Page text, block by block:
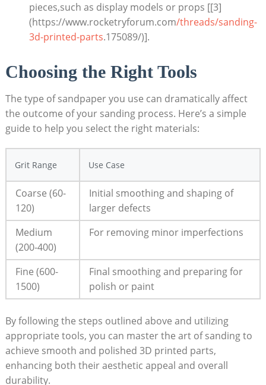
pieces,such as display models or props [[3]
(https://www.rocketryforum.com/threads/sanding-
3d-printed-parts.175089/)].
Choosing the Right Tools
The type of sandpaper you use can dramatically affect
the outcome of your sanding process. Here’s a simple
guide to help you select the right materials:
Grit Range Use Case
Coarse (60-
120)
Initial smoothing and shaping of
larger defects
Medium
(200-400)
For removing minor imperfections
Fine (600-
1500)
Final smoothing and preparing for
polish or paint
By following the steps outlined above and utilizing
appropriate tools, you can master the art of sanding to
achieve smooth and polished 3D printed parts,
enhancing both their aesthetic appeal and overall
durability.